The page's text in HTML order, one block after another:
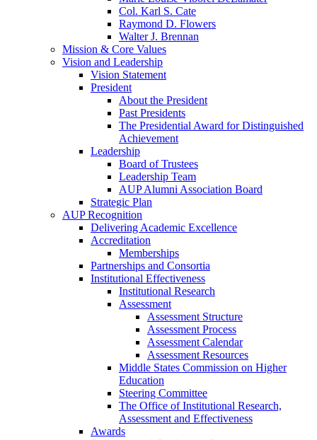
Col. Karl S. Cate
Raymond D. Flowers
Walter J. Brennan
Mission & Core Values
Vision and Leadership
Vision Statement
President
About the President
Past Presidents
The Presidential Award for Distinguished
Achievement
Leadership
Board of Trustees
Leadership Team
AUP Alumni Association Board
Strategic Plan
AUP Recognition
Delivering Academic Excellence
Accreditation
Memberships
Partnerships and Consortia
Institutional Effectiveness
Institutional Research
Assessment
Assessment Structure
Assessment Process
Assessment Calendar
Assessment Resources
Middle States Commission on Higher
Education
Steering Committee
The Office of Institutional Research,
Assessment and Effectiveness
Awards